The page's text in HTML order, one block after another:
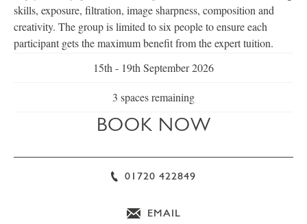
skills, exposure, filtration, image sharpness, composition and
creativity. The group is limited to six people to ensure each
participant gets the maximum benefit from the expert tuition.
15th - 19th September 2026
3 spaces remaining
BOOK NOW
01720 422849
EMAIL